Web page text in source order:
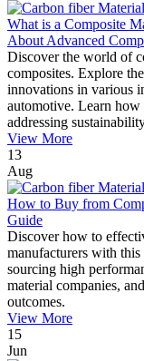
What is a Composite
About Advanced
Discover the world of
composites. Explore
innovations in various
automotive. Learn how
addressing
View More
13
Aug
How to Buy from
Guide
Discover how to
manufacturers with
sourcing high
material companies,
outcomes.
View More
15
Jun